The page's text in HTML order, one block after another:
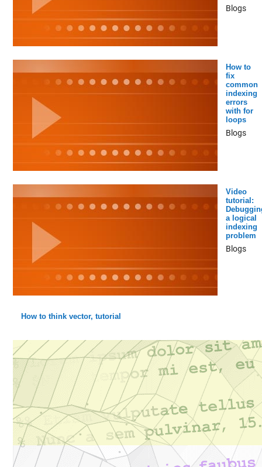
Blogs
How to
fix
common
indexing
errors
with for
loops
Blogs
Video
tutorial:
a logical
indexing
problem
Blogs
How to think vector, tutorial